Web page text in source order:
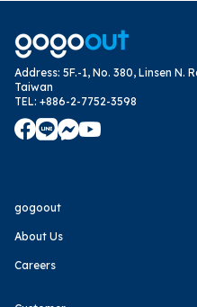
Address: 5F.-1, No. 380, Linsen N.
Taiwan
TEL: +886-2-7752-3598
gogoout
About Us
Careers